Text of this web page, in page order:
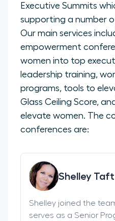
Executive Summits
supporting a number
Our main services
empowerment
women into top
leadership training,
programs, tools to
Glass Ceiling Score,
elevate women. The
conferences are:
Shelley Taft
Shelley joined the
serves as a Senior